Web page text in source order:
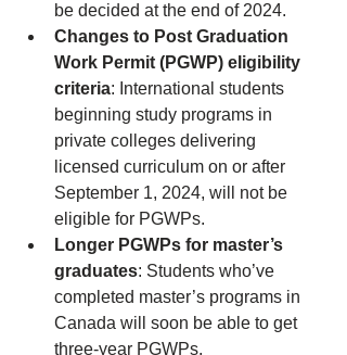
be decided at the end of 2024.
Changes to Post Graduation
Work Permit (PGWP) eligibility
criteria: International students
beginning study programs in
private colleges delivering
licensed curriculum on or after
September 1, 2024, will not be
eligible for PGWPs.
Longer PGWPs for master’s
graduates: Students who’ve
completed master’s programs in
Canada will soon be able to get
three-year PGWPs.